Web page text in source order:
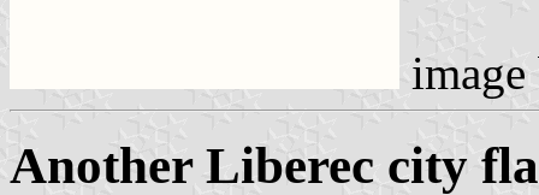
Another Liberec city